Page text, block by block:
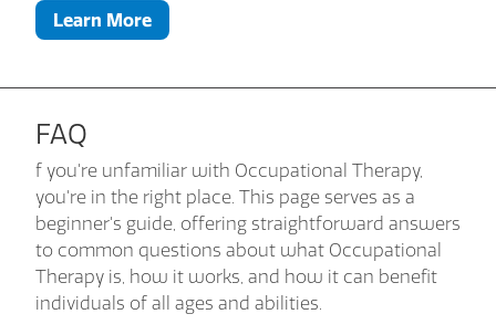
Learn More
FAQ
f you're unfamiliar with Occupational Therapy,
you're in the right place. This page serves as a
beginner's guide, offering straightforward answers
to common questions about what Occupational
Therapy is, how it works, and how it can benefit
individuals of all ages and abilities.